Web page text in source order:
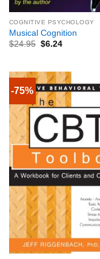
COGNITIVE PSYCHOLOGY
Musical Cognition
$24.95 $6.24
-75%